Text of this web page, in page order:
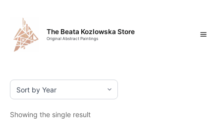
content
The Beata Kozlowska Store
Original Abstract Paintings
Showing the single result